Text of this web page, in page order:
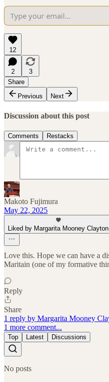
12
2
3
Share
Previous
Next
Discussion about this post
Comments Restacks
Makoto Fujimura
May 22, 2025
Liked by Margarita Mooney Clayton
Love this. Hope we can have a
Maritain (one of my formative
Reply
Share
1 reply by Margarita Mooney
1 more comment...
Top Latest Discussions
No posts